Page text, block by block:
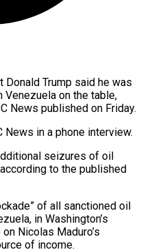
Donald Trump said he was
on the table,
‌News published on ‌Friday.
News in a phone interview.
‍seizures of oil
to the ‍published
of all sanctioned oil
‍in Washington’s
Nicolas ‍Maduro’s
of ​income.